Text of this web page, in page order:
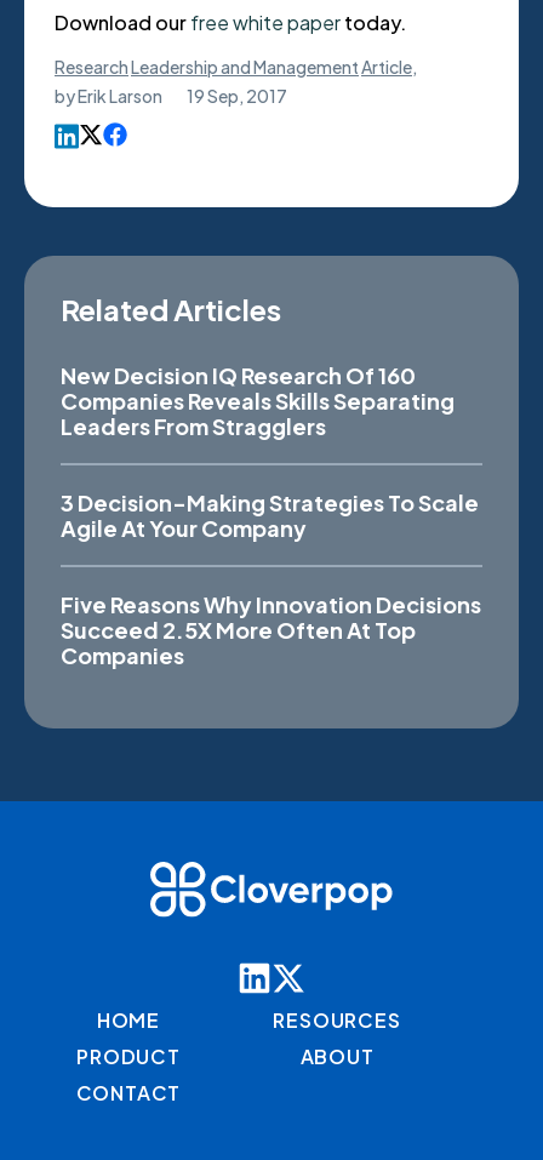
Download ourfree white papertoday.
ResearchLeadership and ManagementArticle,
byErik Larson 19 Sep, 2017
Related Articles
New Decision IQ Research Of 160
Companies Reveals Skills Separating
Leaders From Stragglers
3 Decision-Making Strategies To Scale
Agile At Your Company
Five Reasons Why Innovation Decisions
Succeed 2.5X More Often At Top
Companies
HOME
RESOURCES
PRODUCT
ABOUT
CONTACT